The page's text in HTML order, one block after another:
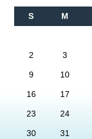
S M
2 3
9 10
16 17
23 24
30 31